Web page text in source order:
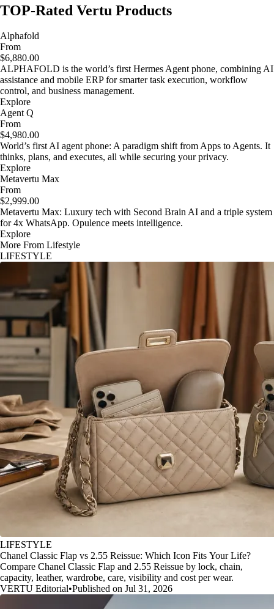
TOP-Rated Vertu Products
Alphafold
From
$6,880.00
ALPHAFOLD is the world’s first Hermes Agent phone, combining AI
assistance and mobile ERP for smarter task execution, workflow
control, and business management.
Explore
Agent Q
From
$4,980.00
World’s first AI agent phone: A paradigm shift from Apps to Agents. It
thinks, plans, and executes, all while securing your privacy.
Explore
Metavertu Max
From
$2,999.00
Metavertu Max: Luxury tech with Second Brain AI and a triple system
for 4x WhatsApp. Opulence meets intelligence.
Explore
More From Lifestyle
LIFESTYLE
LIFESTYLE
Chanel Classic Flap vs 2.55 Reissue: Which Icon Fits Your Life?
Compare Chanel Classic Flap and 2.55 Reissue by lock, chain,
capacity, leather, wardrobe, care, visibility and cost per wear.
VERTU Editorial•Published on Jul 31, 2026